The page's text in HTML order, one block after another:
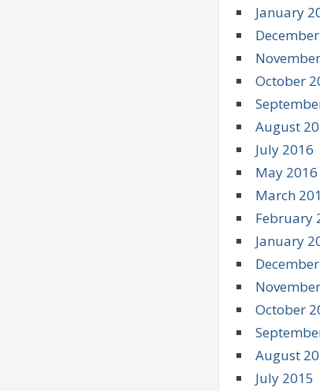
January
October
August
July 2016
May 2016
March
February
January
October
August
July 2015